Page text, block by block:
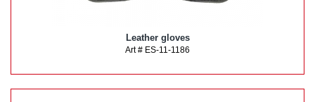
Leather gloves
Art # ES-11-1186